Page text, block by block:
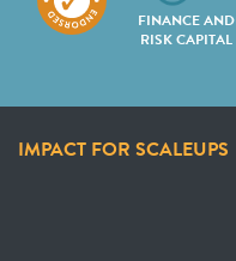
FINANCE AND
RISK CAPITAL
IMPACT FOR SCALEUPS